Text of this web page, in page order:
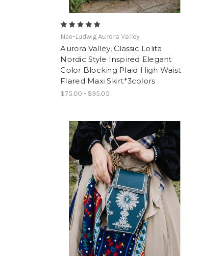
Neo-Ludwig Aurora Valley
Aurora Valley, Classic Lolita
Nordic Style Inspired Elegant
Color Blocking Plaid High Waist
Flared Maxi Skirt*3colors
$75.00 - $95.00